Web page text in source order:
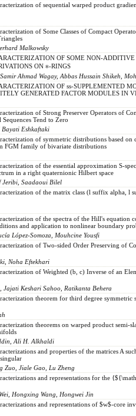
of sequential warped product
of Some Classes of Compact
Malkowsky
OF SOME NON-
ON ∗-RINGS
Ahmad Wagay, Abbas Hussain Shikeh,
OF ss-SUPPLEMENTED
GENERATED FACTOR MODULES IN
of Strong Preserver Operators of
Sequences Tend to Zero
Eshkaftaki
of symmetric distributions based on
FGM family of bivariate distributions
of the essential approximation S-
in a right quaternionic Hilbert space
Jeribi, Saadaoui Bilel
of the matrix class (l suffix alpha, l
of the spectra of the Hill's equation
and application to nonlinear boundary
López-Somoza, Mouhcine Yousfi
of Two-sided Order Preserving of
Noha Eftekhari
of Weighted (b, c) Inverse of an
Jajati Keshari Sahoo, Ratikanta Behera
theorem for third degree symmetric
theorems on warped product semi-
Ali H. Alkhaldi
and properties of the matrices A
Zuo, Jiale Gao, Lu Zheng
and representations for the
Hongxing Wang, Hongwei Jin
and representations of $w$-core